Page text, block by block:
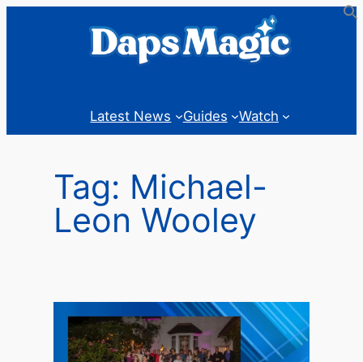
Latest News Guides Watch
Tag: Michael-
Leon Wooley